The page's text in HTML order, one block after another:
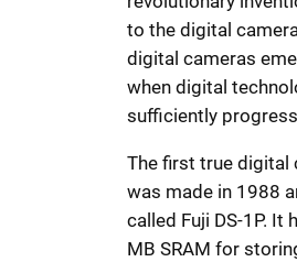
to the digital
digital cameras
when digital
sufficiently
The first true digital
was made in 1988
called Fuji DS-1P. It
MB SRAM for